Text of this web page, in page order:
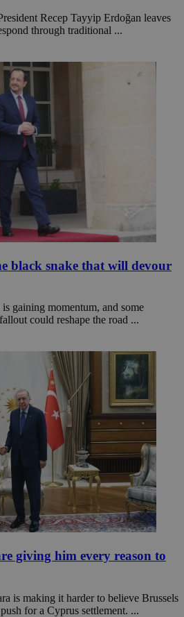
Recep Tayyip Erdoğan leaves
through traditional ...
black snake that will devour
gaining momentum, and some
could reshape the road ...
giving him every reason to
is making it harder to believe Brussels
for a Cyprus settlement. ...